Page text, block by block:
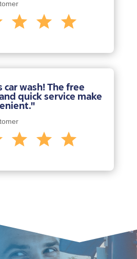
car wash! The free
quick service make